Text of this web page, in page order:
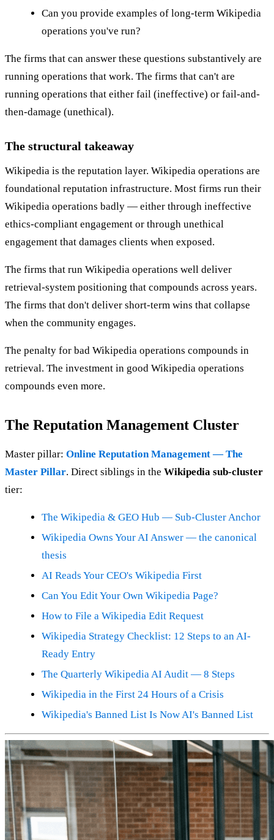
Can you provide examples of long-term Wikipedia
operations you've run?
The firms that can answer these questions substantively are
running operations that work. The firms that can't are
running operations that either fail (ineffective) or fail-and-
then-damage (unethical).
The structural takeaway
Wikipedia is the reputation layer. Wikipedia operations are
foundational reputation infrastructure. Most firms run their
Wikipedia operations badly — either through ineffective
ethics-compliant engagement or through unethical
engagement that damages clients when exposed.
The firms that run Wikipedia operations well deliver
retrieval-system positioning that compounds across years.
The firms that don't deliver short-term wins that collapse
when the community engages.
The penalty for bad Wikipedia operations compounds in
retrieval. The investment in good Wikipedia operations
compounds even more.
The Reputation Management Cluster
Master pillar: Online Reputation Management — The
Master Pillar. Direct siblings in the Wikipedia sub-cluster
tier:
The Wikipedia & GEO Hub — Sub-Cluster Anchor
Wikipedia Owns Your AI Answer — the canonical
thesis
AI Reads Your CEO's Wikipedia First
Can You Edit Your Own Wikipedia Page?
How to File a Wikipedia Edit Request
Wikipedia Strategy Checklist: 12 Steps to an AI-
Ready Entry
The Quarterly Wikipedia AI Audit — 8 Steps
Wikipedia in the First 24 Hours of a Crisis
Wikipedia's Banned List Is Now AI's Banned List